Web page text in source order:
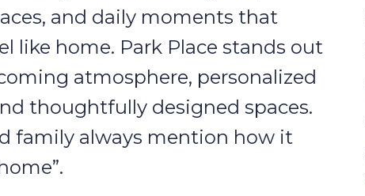
and daily moments that
like home. Park Place stands out
atmosphere, personalized
thoughtfully designed spaces.
family always mention how it